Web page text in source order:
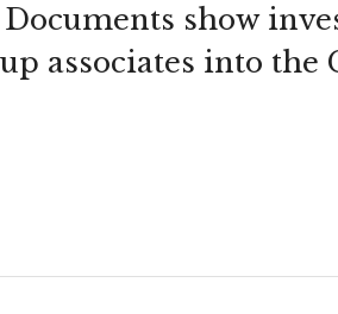
show
associates into the